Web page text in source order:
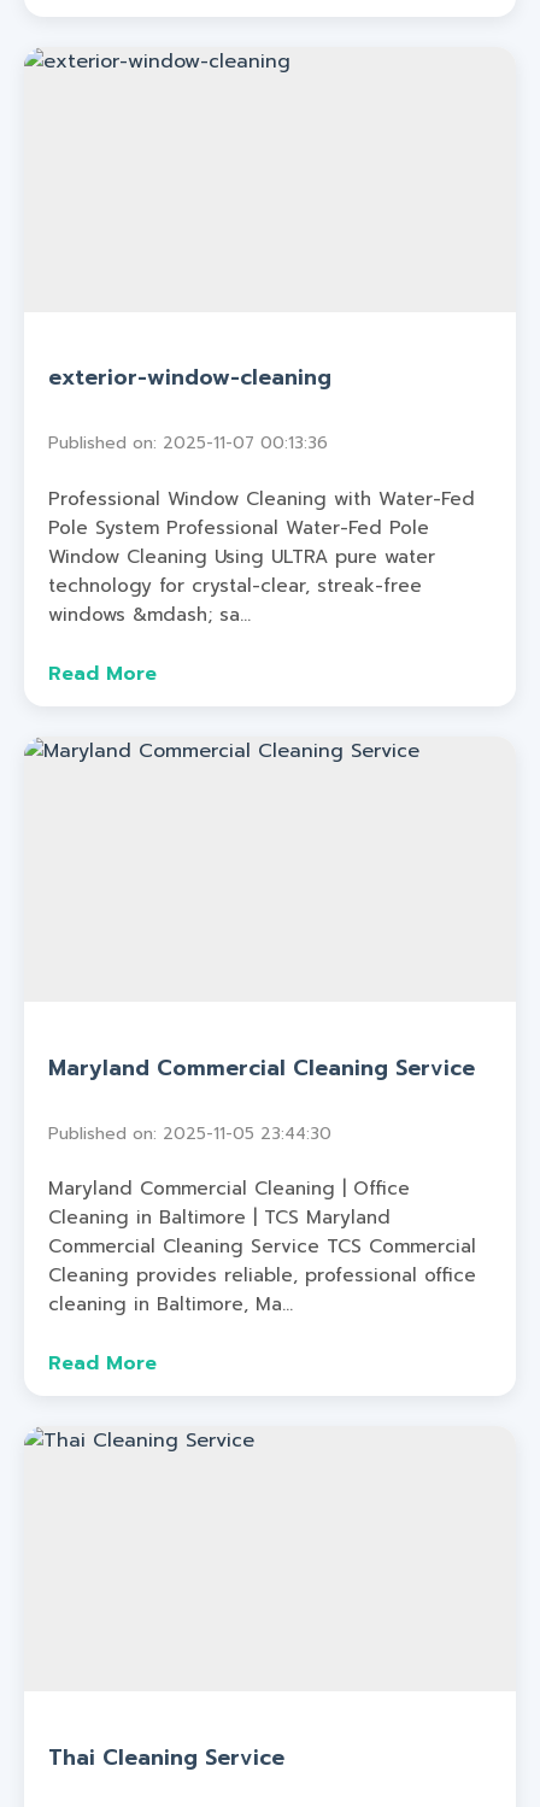
exterior-window-cleaning
Published on: 2025-11-07 00:13:36
Professional Window Cleaning with Water-Fed
Pole System Professional Water-Fed Pole
Window Cleaning Using ULTRA pure water
technology for crystal-clear, streak-free
windows &mdash; sa...
Read More
Maryland Commercial Cleaning Service
Published on: 2025-11-05 23:44:30
Maryland Commercial Cleaning | Office
Cleaning in Baltimore | TCS Maryland
Commercial Cleaning Service TCS Commercial
Cleaning provides reliable, professional office
cleaning in Baltimore, Ma...
Read More
Thai Cleaning Service